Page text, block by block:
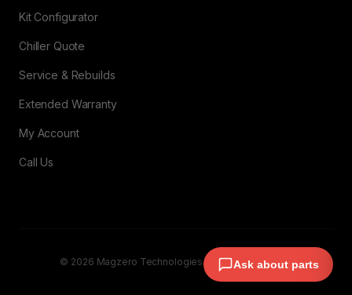
Kit Configurator
Chiller Quote
Service & Rebuilds
Extended Warranty
My Account
Call Us
© 2026 Magzero Technologies. All rights reserved.
Ask about parts